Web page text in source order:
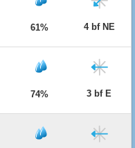
61% 4 bf NE
74% 3 bf E